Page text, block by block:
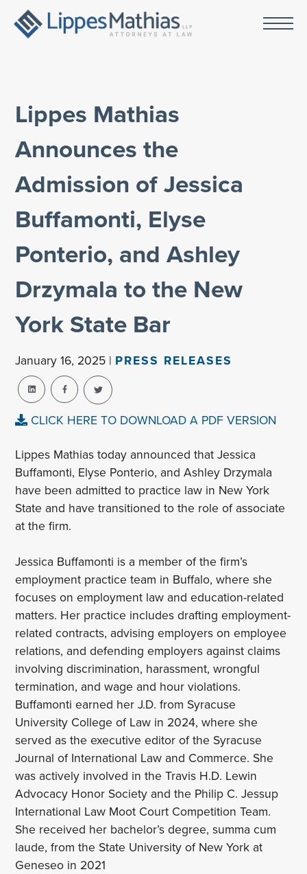
Lippes Mathias
Announces the
Admission of Jessica
Buffamonti, Elyse
Ponterio, and Ashley
Drzymala to the New
York State Bar
January 16, 2025 | PRESS RELEASES
CLICK HERE TO DOWNLOAD A PDF VERSION
Lippes Mathias today announced that Jessica
Buffamonti, Elyse Ponterio, and Ashley Drzymala
have been admitted to practice law in New York
State and have transitioned to the role of associate
at the firm.
Jessica Buffamonti is a member of the firm’s
employment practice team in Buffalo, where she
focuses on employment law and education-related
matters. Her practice includes drafting employment-
related contracts, advising employers on employee
relations, and defending employers against claims
involving discrimination, harassment, wrongful
termination, and wage and hour violations.
Buffamonti earned her J.D. from Syracuse
University College of Law in 2024, where she
served as the executive editor of the Syracuse
Journal of International Law and Commerce. She
was actively involved in the Travis H.D. Lewin
Advocacy Honor Society and the Philip C. Jessup
International Law Moot Court Competition Team.
She received her bachelor’s degree, summa cum
laude, from the State University of New York at
Geneseo in 2021